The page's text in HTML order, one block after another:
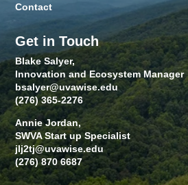
Contact
Get in Touch
Blake Salyer,
Innovation and Ecosystem Manager
bsalyer@uvawise.edu
(276) 365-2276
Annie Jordan,
SWVA Start up Specialist
jlj2tj@uvawise.edu
(276) 870 6687